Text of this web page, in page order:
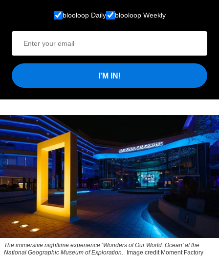
blooloop Daily blooloop Weekly
I'M IN!
The immersive nighttime experience ‘Wonders of Our World: Ocean’ at the
National Geographic Museum of Exploration.
Image credit Moment Factory